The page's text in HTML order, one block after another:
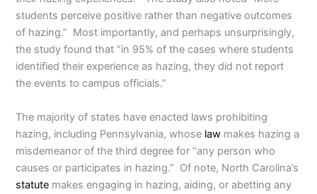
students perceive positive rather than negative outcomes
of hazing.” Most importantly, and perhaps unsurprisingly,
the study found that “in 95% of the cases where students
identified their experience as hazing, they did not report
the events to campus officials.”
The majority of states have enacted laws prohibiting
hazing, including Pennsylvania, whose law makes hazing a
misdemeanor of the third degree for “any person who
causes or participates in hazing.” Of note, North Carolina’s
statute makes engaging in hazing, aiding, or abetting any